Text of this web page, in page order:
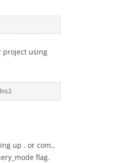
project using
up . or com.,
flag.